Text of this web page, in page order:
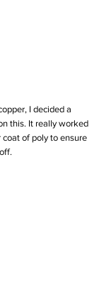
I decided a
this. It really worked
of poly to ensure